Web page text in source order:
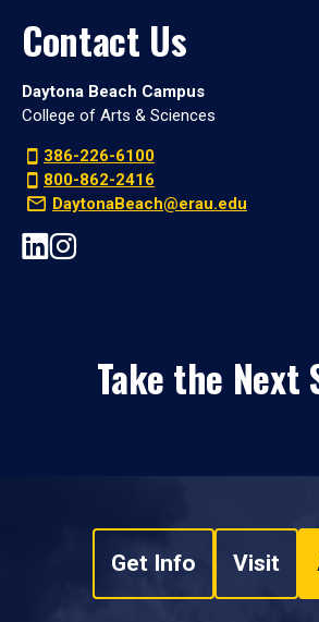
Contact Us
Daytona Beach Campus
College of Arts & Sciences
386-226-6100
800-862-2416
DaytonaBeach@erau.edu
Take the Next
Get Info Visit